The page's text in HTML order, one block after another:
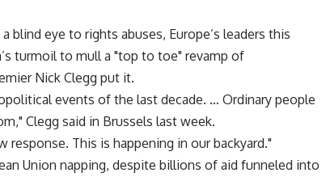
blind eye to rights abuses, Europe’s leaders this
turmoil to mull a "top to toe" revamp of
Nick Clegg put it.
events of the last decade. … Ordinary people
Clegg said in Brussels last week.
response. This is happening in our backyard."
Union napping, despite billions of aid funneled into